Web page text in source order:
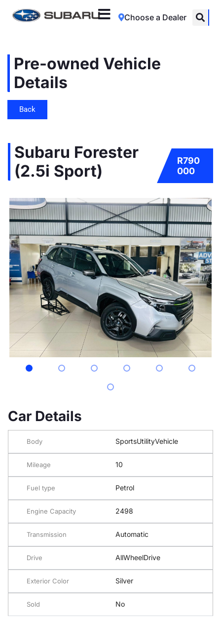
Choose a Dealer
Pre-owned Vehicle
Details
Back
Subaru Forester
(2.5i Sport)
R790
000
Car Details
Body SportsUtilityVehicle
Mileage 10
Fuel type Petrol
Engine Capacity 2498
Transmission Automatic
Drive AllWheelDrive
Exterior Color Silver
Sold No